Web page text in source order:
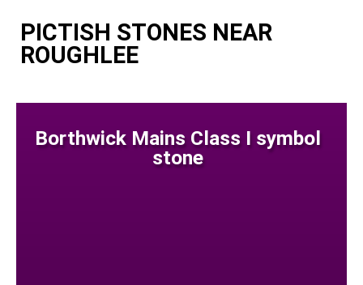
PICTISH STONES NEAR
ROUGHLEE
Borthwick Mains Class I symbol
stone